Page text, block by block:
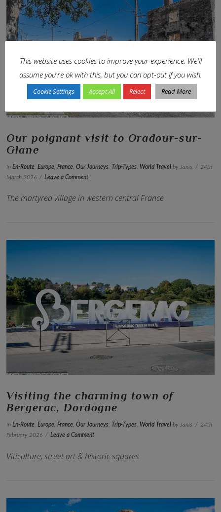
VIEW POST
VIEW POST
Our poignant visit to Oradour-sur-
Glane
InEn-Route ,Europe ,France ,Our Journeys Trip-Types World Travel by Janis
24th
March 2026
Leave a Comment
The martyred village in western central France
Visiting the charming town of
Bergerac, Dordogne
InEn-Route ,Europe ,France ,Our Journeys Trip-Types World Travel by Janis
24th
February 2026
Leave a Comment
Viticulture, street art & historic squares
This website uses cookies to improve your experience. We'll
assume you're ok with this, but you can opt-out if you wish.
Cookie Settings Accept All Reject Read More